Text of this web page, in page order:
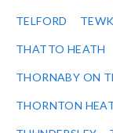
TELFORD
THATTO HEATH
THORNABY ON
THORNTON